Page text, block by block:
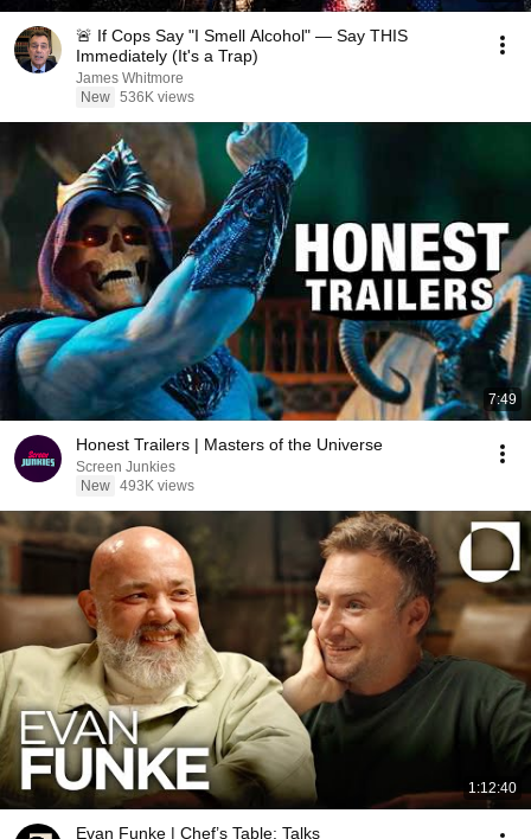
🚨 If Cops Say "I Smell Alcohol" — Say THIS
Immediately (It's a Trap)
James Whitmore
New 536K views
7:49
Honest Trailers | Masters of the Universe
Screen Junkies
New 493K views
1:12:40
Evan Funke | Chef’s Table: Talks